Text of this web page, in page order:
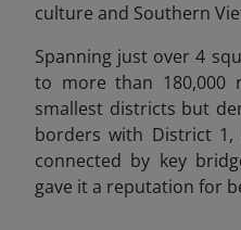
culture and Southern
Spanning just over 4
to more than 180,000
smallest districts but
borders with District
connected by key
gave it a reputation for